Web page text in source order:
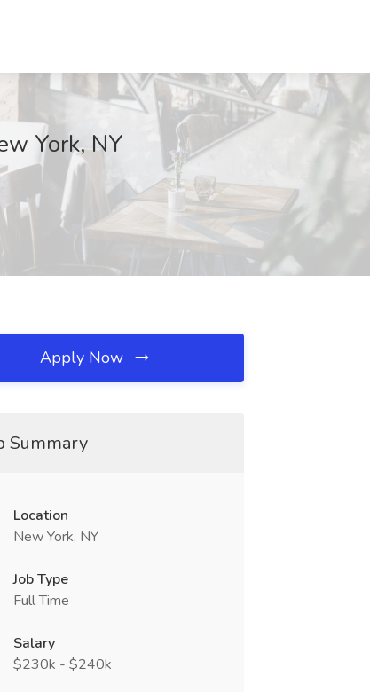
York, NY
Apply Now
Summary
Location
New York, NY
Job Type
Full Time
Salary
$230k - $240k